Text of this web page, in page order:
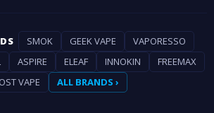
SMOK GEEK VAPE
VAPORESSO
ASPIRE ELEAF INNOKIN
FREEMAX
VAPE
ALL BRANDS ›